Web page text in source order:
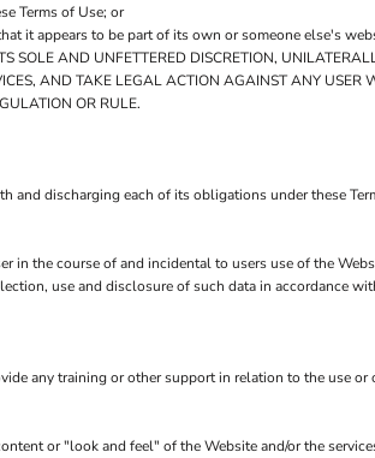
Terms of Use; or
it appears to be part of its own or someone else's
AND UNFETTERED DISCRETION,
AND TAKE LEGAL ACTION AGAINST ANY
OR RULE.
and discharging each of its obligations under these
in the course of and incidental to users use of the
use and disclosure of such data in accordance
any training or other support in relation to the use or
or "look and feel" of the Website and/or the